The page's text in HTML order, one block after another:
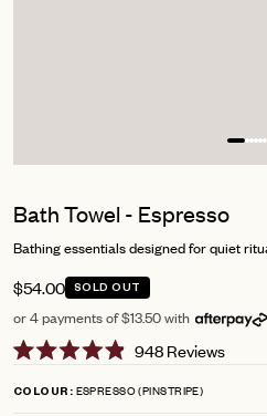
Bath Towel - Espresso
Bathing essentials designed for quiet
$54.00 SOLD OUT
or 4 payments of $13.50 with
4.9
948ReviewsClick
COLOUR ESPRESSO (PINSTRIPE)